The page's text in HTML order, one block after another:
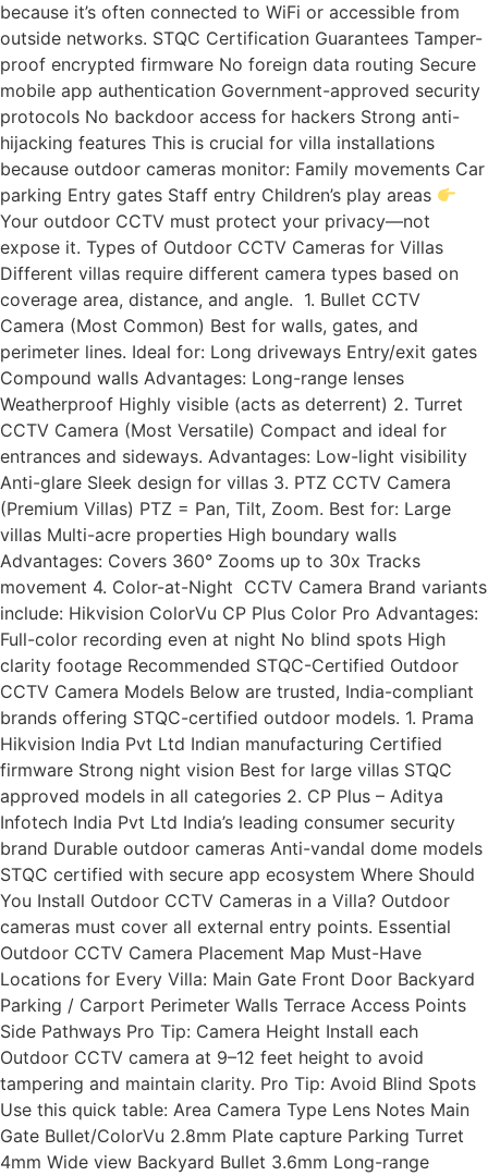
because it’s often connected to WiFi or accessible from
outside networks. STQC Certification Guarantees Tamper-
proof encrypted firmware No foreign data routing Secure
mobile app authentication Government-approved security
protocols No backdoor access for hackers Strong anti-
hijacking features This is crucial for villa installations
because outdoor cameras monitor: Family movements Car
parking Entry gates Staff entry Children’s play areas
Your outdoor CCTV must protect your privacy—not
expose it. Types of Outdoor CCTV Cameras for Villas
Different villas require different camera types based on
coverage area, distance, and angle. 1. Bullet CCTV
Camera (Most Common) Best for walls, gates, and
perimeter lines. Ideal for: Long driveways Entry/exit gates
Compound walls Advantages: Long-range lenses
Weatherproof Highly visible (acts as deterrent) 2. Turret
CCTV Camera (Most Versatile) Compact and ideal for
entrances and sideways. Advantages: Low-light visibility
Anti-glare Sleek design for villas 3. PTZ CCTV Camera
(Premium Villas) PTZ = Pan, Tilt, Zoom. Best for: Large
villas Multi-acre properties High boundary walls
Advantages: Covers 360° Zooms up to 30x Tracks
movement 4. Color-at-Night CCTV Camera Brand variants
include: Hikvision ColorVu CP Plus Color Pro Advantages:
Full-color recording even at night No blind spots High
clarity footage Recommended STQC-Certified Outdoor
CCTV Camera Models Below are trusted, India-compliant
brands offering STQC-certified outdoor models. 1. Prama
Hikvision India Pvt Ltd Indian manufacturing Certified
firmware Strong night vision Best for large villas STQC
approved models in all categories 2. CP Plus – Aditya
Infotech India Pvt Ltd India’s leading consumer security
brand Durable outdoor cameras Anti-vandal dome models
STQC certified with secure app ecosystem Where Should
You Install Outdoor CCTV Cameras in a Villa? Outdoor
cameras must cover all external entry points. Essential
Outdoor CCTV Camera Placement Map Must-Have
Locations for Every Villa: Main Gate Front Door Backyard
Parking / Carport Perimeter Walls Terrace Access Points
Side Pathways Pro Tip: Camera Height Install each
Outdoor CCTV camera at 9–12 feet height to avoid
tampering and maintain clarity. Pro Tip: Avoid Blind Spots
Use this quick table: Area Camera Type Lens Notes Main
Gate Bullet/ColorVu 2.8mm Plate capture Parking Turret
4mm Wide view Backyard Bullet 3.6mm Long-range